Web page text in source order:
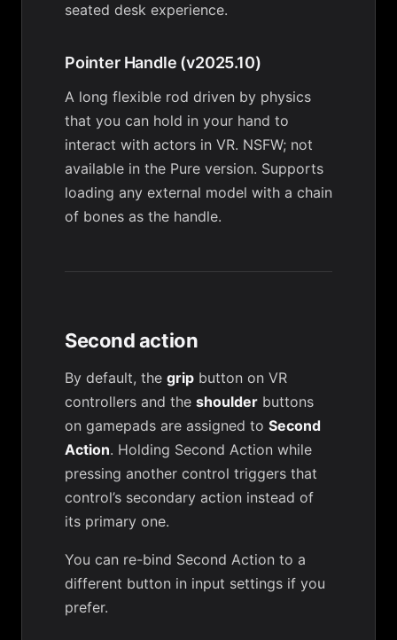
seated desk experience.
Pointer Handle (v2025.10)
A long flexible rod driven by physics
that you can hold in your hand to
interact with actors in VR. NSFW; not
available in the Pure version. Supports
loading any external model with a chain
of bones as the handle.
Second action
By default, the grip button on VR
controllers and the shoulder buttons
on gamepads are assigned to Second
Action. Holding Second Action while
pressing another control triggers that
control’s secondary action instead of
its primary one.
You can re-bind Second Action to a
different button in input settings if you
prefer.